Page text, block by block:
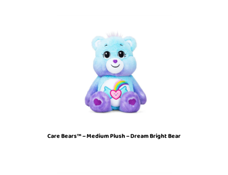
Care Bears™ – Medium Plush – Dream Bright Bear